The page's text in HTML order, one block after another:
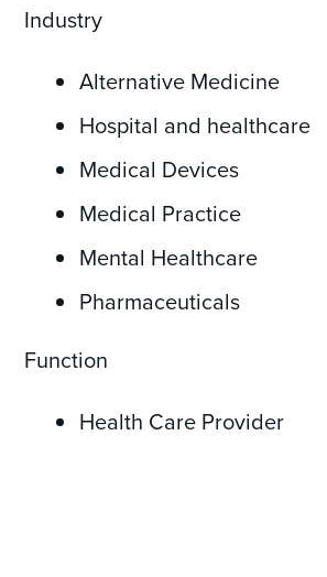
Industry
Alternative Medicine
Hospital and healthcare
Medical Devices
Medical Practice
Mental Healthcare
Pharmaceuticals
Function
Health Care Provider